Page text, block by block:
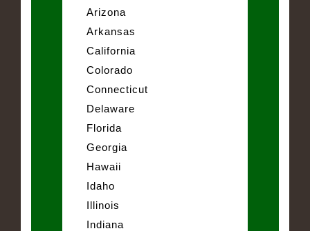
Arizona
Arkansas
California
Colorado
Connecticut
Delaware
Florida
Georgia
Hawaii
Idaho
Illinois
Indiana